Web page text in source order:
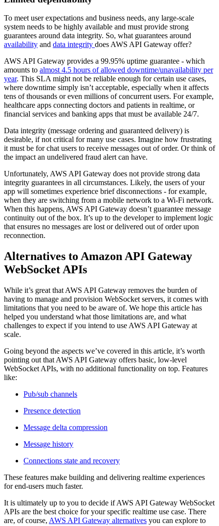
To meet user expectations and business needs, any large-scale
system needs to be highly available and must provide strong
guarantees around data integrity. So, what guarantees around
availability and data integrity does AWS API Gateway offer?
AWS API Gateway provides a 99.95% uptime guarantee - which
amounts to almost 4.5 hours of allowed downtime/unavailability per
year. This SLA might not be reliable enough for certain use cases,
where downtime simply isn’t acceptable, especially when it affects
tens of thousands or even millions of concurrent users. For example,
healthcare apps connecting doctors and patients in realtime, or
financial services and banking apps that must be available 24/7.
Data integrity (message ordering and guaranteed delivery) is
desirable, if not critical for many use cases. Imagine how frustrating
it must be for chat users to receive messages out of order. Or think of
the impact an undelivered fraud alert can have.
Unfortunately, AWS API Gateway does not provide strong data
integrity guarantees in all circumstances. Likely, the users of your
app will sometimes experience brief disconnections - for example,
when they are switching from a mobile network to a Wi-Fi network.
When this happens, AWS API Gateway doesn’t guarantee message
continuity out of the box. It’s up to the developer to implement logic
that ensures no messages are lost or delivered out of order upon
reconnection.
Alternatives to Amazon API Gateway
WebSocket APIs
While it’s great that AWS API Gateway removes the burden of
having to manage and provision WebSocket servers, it comes with
limitations that you need to be aware of. We hope this article has
helped you understand what those limitations are, and what
challenges to expect if you intend to use AWS API Gateway at
scale.
Going beyond the aspects we’ve covered in this article, it’s worth
pointing out that AWS API Gateway offers basic, low-level
WebSocket APIs, with no additional functionality on top. Features
like:
Pub/sub channels
Presence detection
Message delta compression
Message history
Connections state and recovery
These features make building and delivering realtime experiences
for end-users much faster.
It is ultimately up to you to decide if AWS API Gateway WebSocket
APIs are the best choice for your specific realtime use case. There
are, of course, AWS API Gateway alternatives you can explore to